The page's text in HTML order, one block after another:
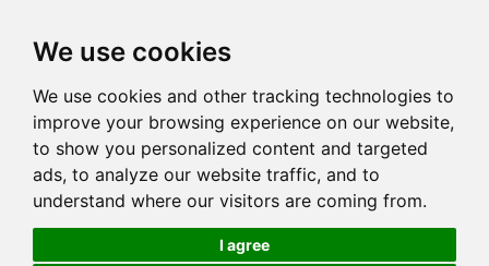
We use cookies
We use cookies and other tracking technologies to
improve your browsing experience on our website,
to show you personalized content and targeted
ads, to analyze our website traffic, and to
understand where our visitors are coming from.
I agree